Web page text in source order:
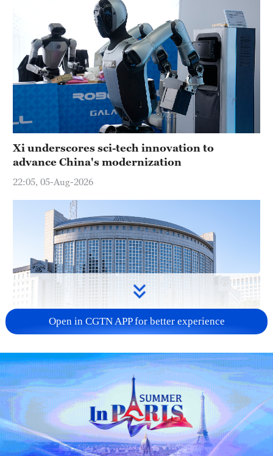
Xi underscores sci-tech innovation to
advance China's modernization
22:05, 05-Aug-2026
China urges Japan to learn from history,
reject remilitarization
11:59, 06-Aug-2026
Open in CGTN APP for better experience